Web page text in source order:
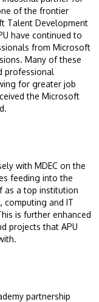
of the frontier
Talent Development
have continued to
from Microsoft
Many of these
professional
for greater job
the Microsoft
with MDEC on the
feeding into the
as a top institution
computing and IT
is further enhanced
projects that APU
partnership